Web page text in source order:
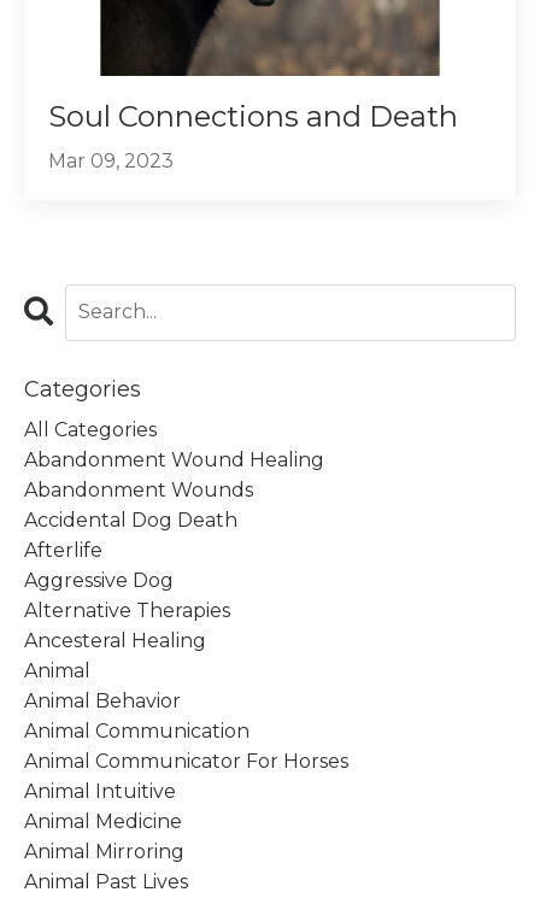
Soul Connections and Death
Mar 09, 2023
Categories
All Categories
Abandonment Wound Healing
Abandonment Wounds
Accidental Dog Death
Afterlife
Aggressive Dog
Alternative Therapies
Ancesteral Healing
Animal
Animal Behavior
Animal Communication
Animal Communicator For Horses
Animal Intuitive
Animal Medicine
Animal Mirroring
Animal Past Lives